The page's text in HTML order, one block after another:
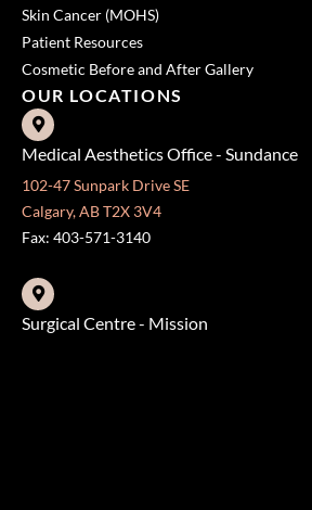
Skin Cancer (MOHS)
Patient Resources
Cosmetic Before and After Gallery
OUR LOCATIONS
Medical Aesthetics Office - Sundance
102-47 Sunpark Drive SE
Calgary, AB T2X 3V4
Fax: 403-571-3140
Surgical Centre - Mission